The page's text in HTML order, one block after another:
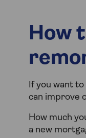
How
If you want
can improve
How much
a new